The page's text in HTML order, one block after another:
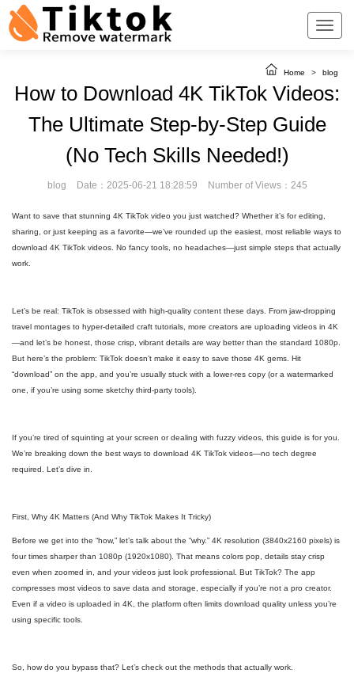
Home > blog
How to Download 4K TikTok Videos:
The Ultimate Step-by-Step Guide
(No Tech Skills Needed!)
blog Date：2025-06-21 18:28:59 Number of Views：245
Want to save that stunning 4K TikTok video you just watched? Whether it’s for editing,
sharing, or just keeping as a favorite—we’ve rounded up the easiest, most reliable ways to
download 4K TikTok videos. No fancy tools, no headaches—just simple steps that actually
work.
Let’s be real: TikTok is obsessed with high-quality content these days. From jaw-dropping
travel montages to hyper-detailed craft tutorials, more creators are uploading videos in 4K
—and let’s be honest, those crisp, vibrant details are way better than the standard 1080p.
But here’s the problem: TikTok doesn’t make it easy to save those 4K gems. Hit
“download” on the app, and you’re usually stuck with a lower-res copy (or a watermarked
one, if you’re using some sketchy third-party tools).
If you’re tired of squinting at your screen or dealing with fuzzy videos, this guide is for you.
We’re breaking down the best ways to download 4K TikTok videos—no tech degree
required. Let’s dive in.
First, Why 4K Matters (And Why TikTok Makes It Tricky)
Before we get into the “how,” let’s talk about the “why.” 4K resolution (3840x2160 pixels) is
four times sharper than 1080p (1920x1080). That means colors pop, details stay crisp
even when zoomed in, and your videos just look professional. But TikTok? The app
compresses most videos to save data and storage, especially if you’re not a pro creator.
Even if a video is uploaded in 4K, the platform often limits download quality unless you’re
using specific tools.
So, how do you bypass that? Let’s check out the methods that actually work.